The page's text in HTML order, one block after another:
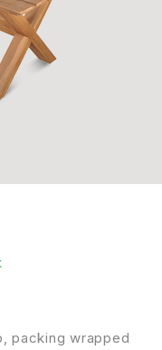
packing wrapped